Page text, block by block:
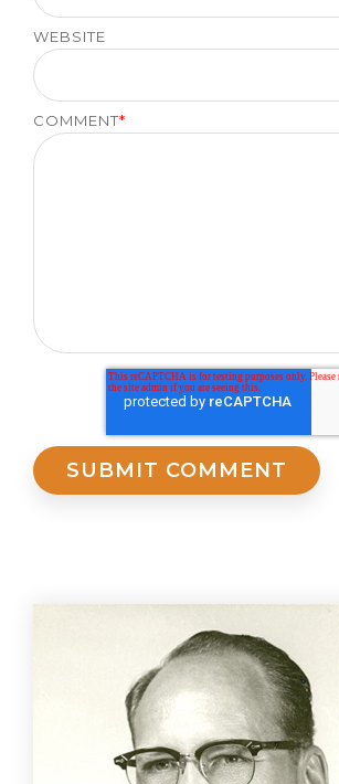
WEBSITE
COMMENT*